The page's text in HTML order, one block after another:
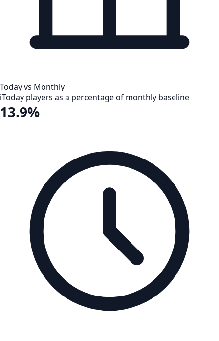
Today vs Monthly
iToday players as a percentage of monthly baseline
13.9%